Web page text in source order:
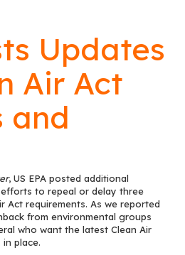
Updates
Air Act
and
, US EPA posted additional
to repeal or delay three
Act requirements. As we reported
from environmental groups
who want the latest Clean Air
place.